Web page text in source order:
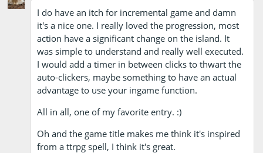
I do have an itch for incremental game and damn
it's a nice one. I really loved the progression, most
action have a significant change on the island. It
was simple to understand and really well executed.
I would add a timer in between clicks to thwart the
auto-clickers, maybe something to have an actual
advantage to use your ingame function.
All in all, one of my favorite entry. :)
Oh and the game title makes me think it's inspired
from a ttrpg spell, I think it's great.